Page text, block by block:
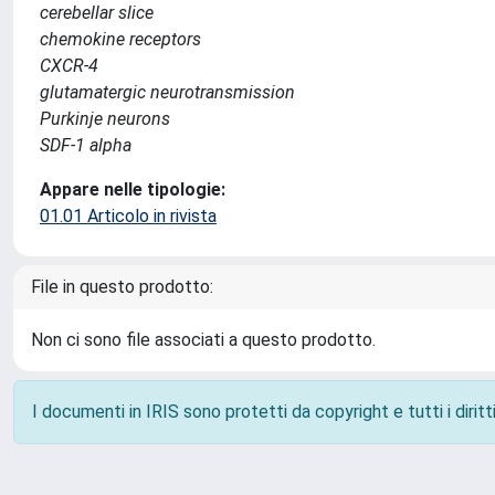
cerebellar slice
chemokine receptors
CXCR-4
glutamatergic neurotransmission
Purkinje neurons
SDF-1 alpha
Appare nelle tipologie:
01.01 Articolo in rivista
File in questo prodotto:
Non ci sono file associati a questo prodotto.
I documenti in IRIS sono protetti da copyright e tutti i